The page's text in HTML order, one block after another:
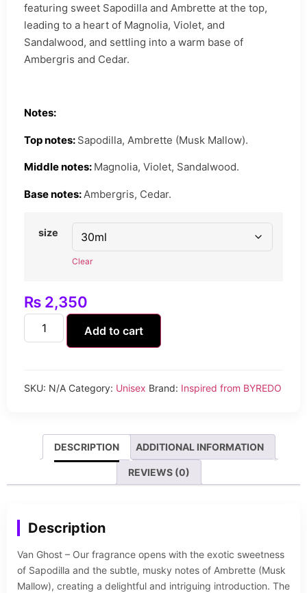
featuring sweet Sapodilla and Ambrette at the top,
leading to a heart of Magnolia, Violet, and
Sandalwood, and settling into a warm base of
Ambergris and Cedar.
Notes:
Top notes: Sapodilla, Ambrette (Musk Mallow).
Middle notes: Magnolia, Violet, Sandalwood.
Base notes: Ambergris, Cedar.
size
Clear
₨ 2,350
Add to cart
SKU: N/A Category: Unisex Brand: Inspired from BYREDO
DESCRIPTION ADDITIONAL INFORMATION
REVIEWS (0)
Description
Van Ghost – Our fragrance opens with the exotic sweetness
of Sapodilla and the subtle, musky notes of Ambrette (Musk
Mallow), creating a delightful and intriguing introduction. The